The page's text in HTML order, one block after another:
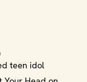
teen idol